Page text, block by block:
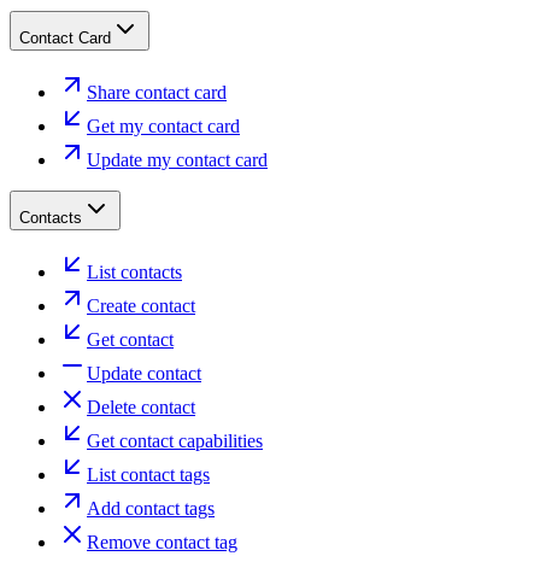
Contact Card
Share contact card
Get my contact card
Update my contact card
Contacts
List contacts
Create contact
Get contact
Update contact
Delete contact
Get contact capabilities
List contact tags
Add contact tags
Remove contact tag